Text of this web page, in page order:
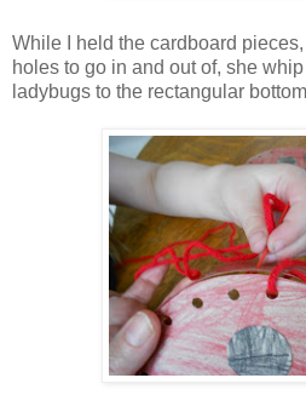
While I held the cardboard
holes to go in and out of, she
ladybugs to the rectangular